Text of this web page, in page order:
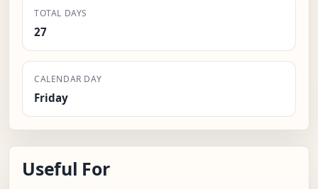
TOTAL DAYS
27
CALENDAR DAY
Friday
Useful For